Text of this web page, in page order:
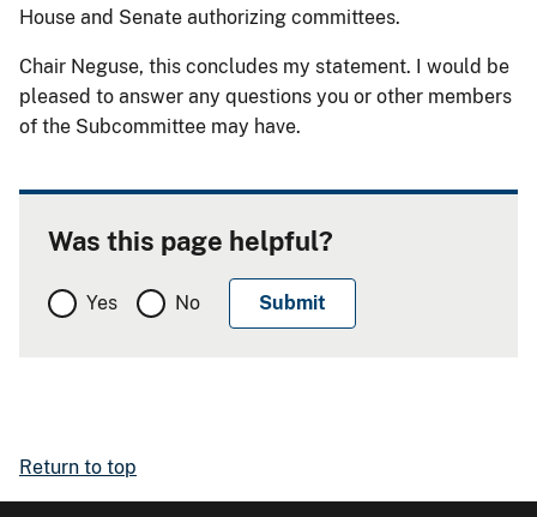
House and Senate authorizing committees.
Chair Neguse, this concludes my statement. I would be
pleased to answer any questions you or other members
of the Subcommittee may have.
Was this page helpful?
Yes No
Return to top